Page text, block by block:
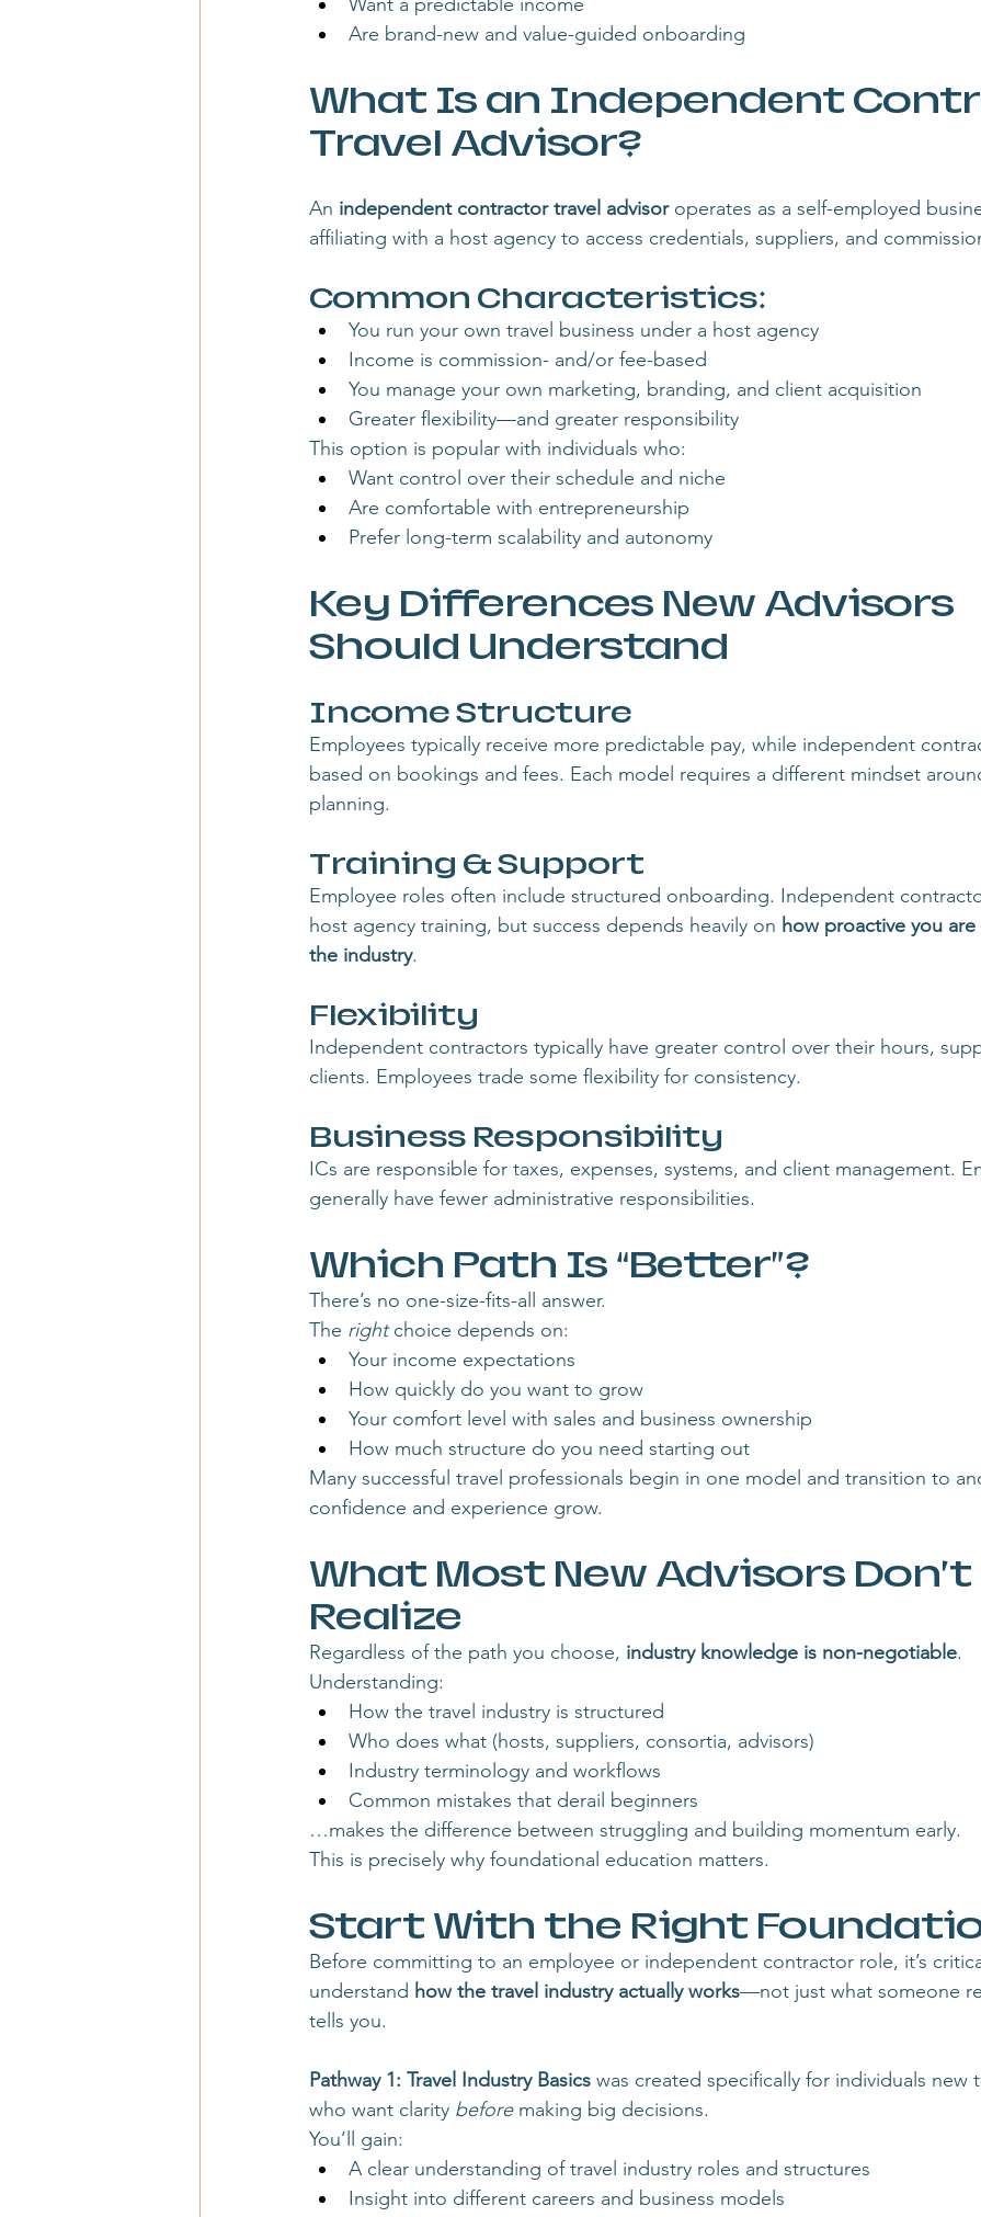
Are brand-new and value-guided onboarding
What Is an Independent
Travel Advisor?
An independent contractor travel advisor operates as a self-employed
affiliating with a host agency to access credentials, suppliers, and
Common Characteristics:
You run your own travel business under a host agency
Income is commission- and/or fee-based
You manage your own marketing, branding, and client acquisition
Greater flexibility—and greater responsibility
This option is popular with individuals who:
Want control over their schedule and niche
Are comfortable with entrepreneurship
Prefer long-term scalability and autonomy
Key Differences New Advisors
Should Understand
Income Structure
Employees typically receive more predictable pay, while independent
based on bookings and fees. Each model requires a different mindset
planning.
Training & Support
Employee roles often include structured onboarding. Independent
host agency training, but success depends heavily on how proactive you
the industry.
Flexibility
Independent contractors typically have greater control over their hours,
clients. Employees trade some flexibility for consistency.
Business Responsibility
ICs are responsible for taxes, expenses, systems, and client management.
generally have fewer administrative responsibilities.
Which Path Is “Better”?
There’s no one-size-fits-all answer.
The right choice depends on:
Your income expectations
How quickly do you want to grow
Your comfort level with sales and business ownership
How much structure do you need starting out
Many successful travel professionals begin in one model and transition to
confidence and experience grow.
What Most New Advisors Don’t
Realize
Regardless of the path you choose, industry knowledge is non-negotiable.
Understanding:
How the travel industry is structured
Who does what (hosts, suppliers, consortia, advisors)
Industry terminology and workflows
Common mistakes that derail beginners
…makes the difference between struggling and building momentum early.
This is precisely why foundational education matters.
Start With the Right
Before committing to an employee or independent contractor role, it’s
understand how the travel industry actually works—not just what someone
tells you.
Pathway 1: Travel Industry Basics was created specifically for individuals new
who want clarity before making big decisions.
You’ll gain:
A clear understanding of travel industry roles and structures
Insight into different careers and business models